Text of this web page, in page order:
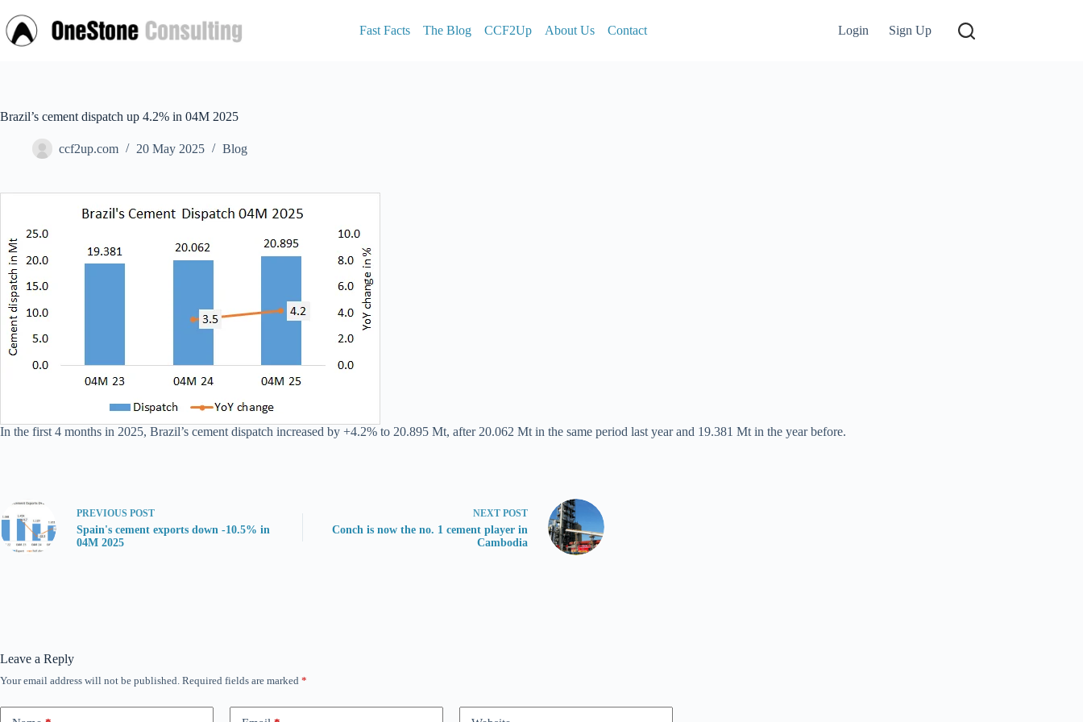
to
content
Fast Facts The Blog CCF2Up About Us Contact Login Sign Up
Brazil’s cement dispatch up 4.2% in 04M 2025
ccf2up.com 20 May 2025 Blog
In the first 4 months in 2025, Brazil’s cement dispatch increased by +4.2% to 20.895 Mt, after 20.062 Mt in the same period last year and 19.381 Mt in the year before.
PREVIOUS POST
Spain's cement exports down -10.5% in
04M 2025
NEXT POST
Conch is now the no. 1 cement player in
Cambodia
Leave a Reply
Your email address will not be published. Required fields are marked *